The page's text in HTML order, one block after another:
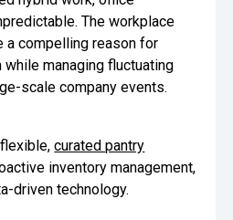
technology, certified pantry experts,
to deliver smarter office pantry service.
Forbes America’s Best Startup
Employers
USA Today Top Workplaces
That Make a Great
That Make a Great Office
Time Parfait
Time Parfait
The workplace
a compelling reason for
managing fluctuating
scale company events.
flexible,curated pantry
inventory management,
driven technology.